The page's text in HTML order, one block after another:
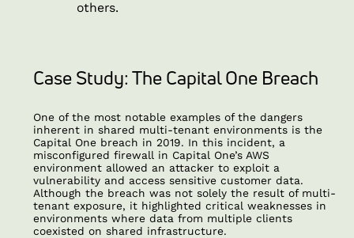
others.
Case Study: The Capital One Breach
One of the most notable examples of the dangers
inherent in shared multi-tenant environments is the
Capital One breach in 2019. In this incident, a
misconfigured firewall in Capital One’s AWS
environment allowed an attacker to exploit a
vulnerability and access sensitive customer data.
Although the breach was not solely the result of multi-
tenant exposure, it highlighted critical weaknesses in
environments where data from multiple clients
coexisted on shared infrastructure.